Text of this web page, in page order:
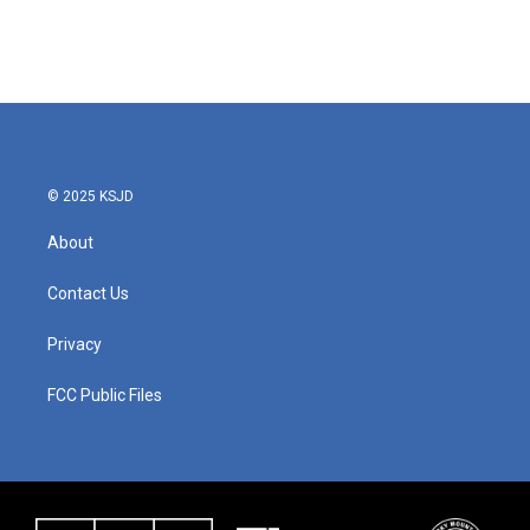
© 2025 KSJD
About
Contact Us
Privacy
FCC Public Files